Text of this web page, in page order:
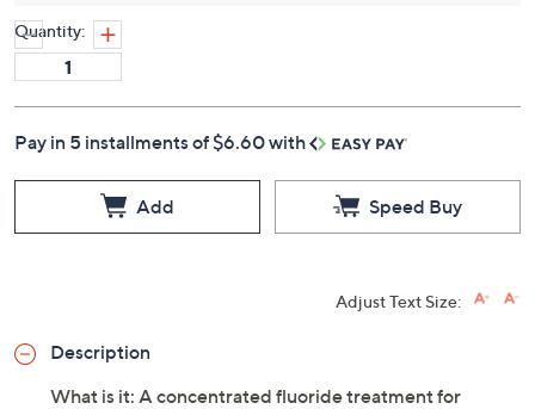
Quantity:
Pay in 5 installments of $6.60 with
Add Speed Buy
Adjust Text Size:
Description
What is it: A concentrated fluoride treatment for